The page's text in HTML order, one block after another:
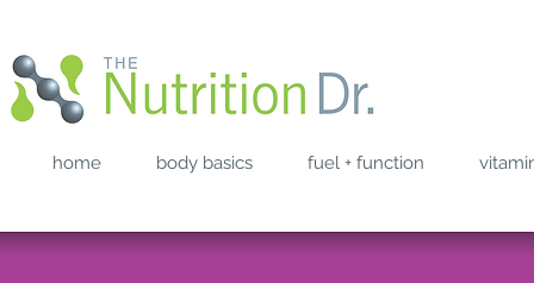
home body basics fuel + function